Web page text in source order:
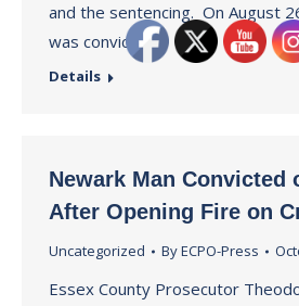
and the sentencing. On August
was convicted…
Details
Newark Man Convicted
After Opening Fire on
Uncategorized ByECPO-Press
Essex County Prosecutor